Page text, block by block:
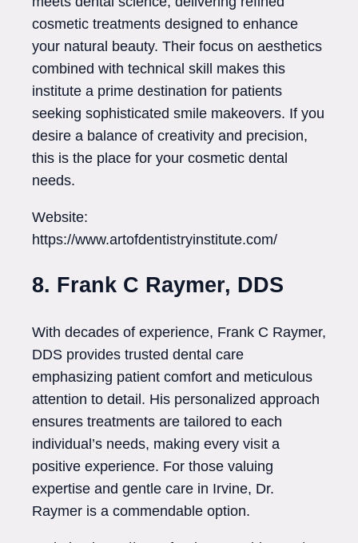
cosmetic treatments designed to enhance
your natural beauty. Their focus on aesthetics
combined with technical skill makes this
institute a prime destination for patients
seeking sophisticated smile makeovers. If you
desire a balance of creativity and precision,
this is the place for your cosmetic dental
needs.
Website:
https://www.artofdentistryinstitute.com/
8. Frank C Raymer, DDS
With decades of experience, Frank C Raymer,
DDS provides trusted dental care
emphasizing patient comfort and meticulous
attention to detail. His personalized approach
ensures treatments are tailored to each
individual’s needs, making every visit a
positive experience. For those valuing
expertise and gentle care in Irvine, Dr.
Raymer is a commendable option.